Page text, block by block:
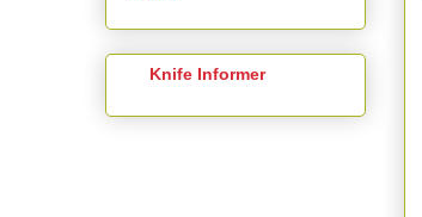
Knife Informer